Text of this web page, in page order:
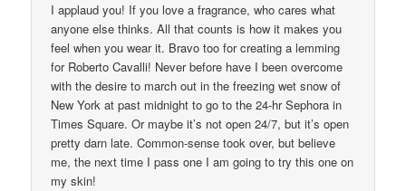
I applaud you! If you love a fragrance, who cares what
anyone else thinks. All that counts is how it makes you
feel when you wear it. Bravo too for creating a lemming
for Roberto Cavalli! Never before have I been overcome
with the desire to march out in the freezing wet snow of
New York at past midnight to go to the 24-hr Sephora in
Times Square. Or maybe it’s not open 24/7, but it’s open
pretty darn late. Common-sense took over, but believe
me, the next time I pass one I am going to try this one on
my skin!